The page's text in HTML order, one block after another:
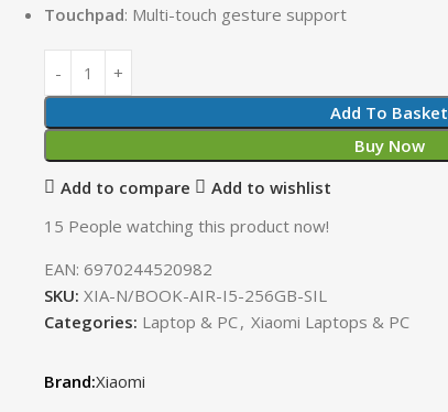
Touchpad: Multi-touch gesture support
Add To Basket
Buy Now
Add to compare
Add to wishlist
15 People watching this product now!
EAN: 6970244520982
SKU: XIA-N/BOOK-AIR-I5-256GB-SIL
Categories: Laptop & PC, Xiaomi Laptops & PC
Xiaomi